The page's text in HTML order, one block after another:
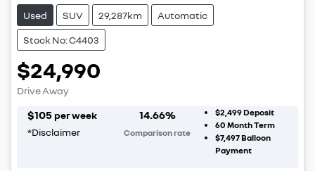
Used SUV 29,287km Automatic
Stock No: C4403
$24,990
Drive Away
$105 per week
*Disclaimer
14.66%
Comparison rate
$2,499Deposit
60 Month Term
$7,497Balloon
Payment